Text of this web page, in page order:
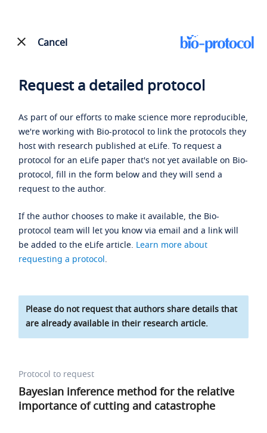
Cancel
Request a detailed protocol
As part of our efforts to make science more reproducible,
we're working with Bio-protocol to link the protocols they
host with research published at eLife. To request a
protocol for an eLife paper that's not yet available on Bio-
protocol, fill in the form below and they will send a
request to the author.
If the author chooses to make it available, the Bio-
protocol team will let you know via email and a link will
be added to the eLife article. Learn more about
requesting a protocol.
Please do not request that authors share details that
are already available in their research article.
Protocol to request
Bayesian inference method for the relative
importance of cutting and catastrophe